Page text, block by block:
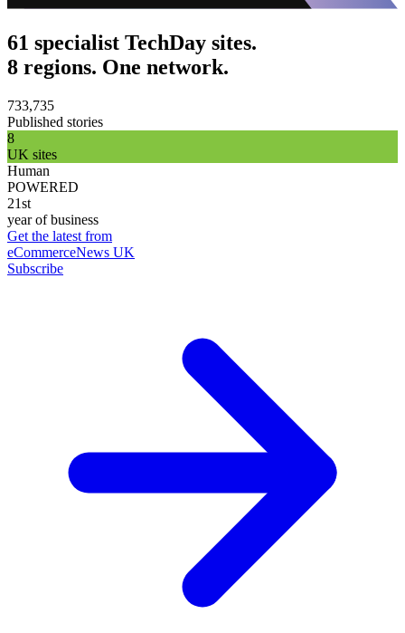
61 specialist TechDay sites.
8 regions. One network.
733,735
Published stories
8
UK sites
Human
POWERED
21st
year of business
Get the latest from
eCommerceNews UK
Subscribe